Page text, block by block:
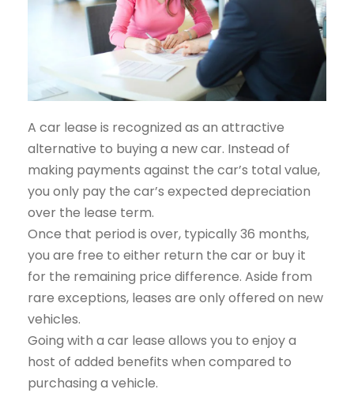
A car lease is recognized as an attractive
alternative to buying a new car. Instead of
making payments against the car’s total value,
you only pay the car’s expected depreciation
over the lease term.
Once that period is over, typically 36 months,
you are free to either return the car or buy it
for the remaining price difference. Aside from
rare exceptions, leases are only offered on new
vehicles.
Going with a car lease allows you to enjoy a
host of added benefits when compared to
purchasing a vehicle.